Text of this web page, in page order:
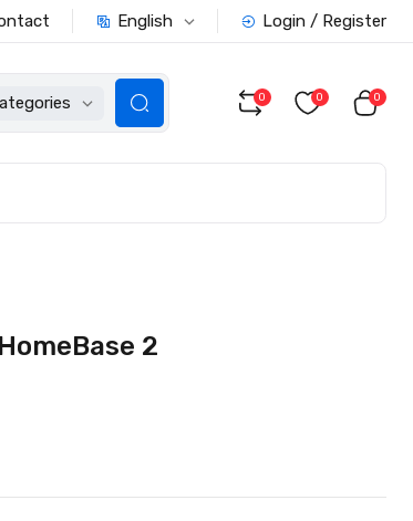
English Login / Register
0 0 0
2